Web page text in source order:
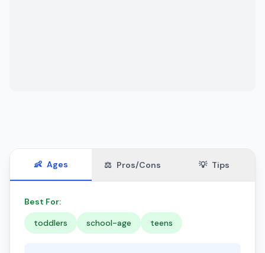
👶 Ages ⚖️ Pros/Cons 💡 Tips
Best For:
toddlers
school-age teens